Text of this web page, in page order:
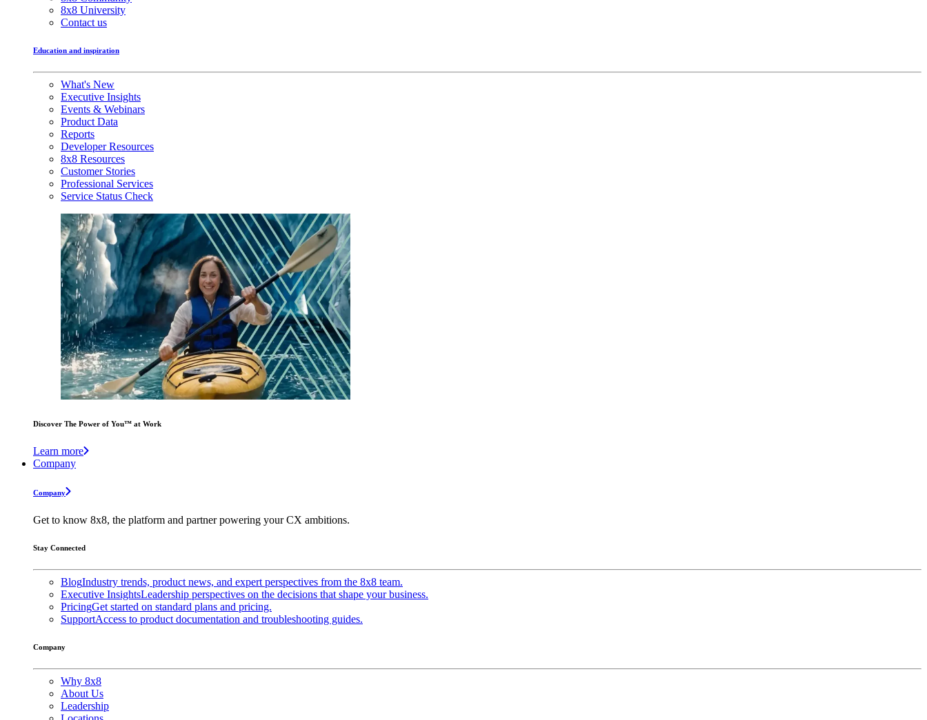
8x8 University
Contact us
Education and inspiration
What's New
Executive Insights
Events & Webinars
Product Data
Reports
Developer Resources
8x8 Resources
Customer Stories
Professional Services
Service Status Check
Discover The Power of You™ at Work
Learn more
Company
Company
Get to know 8x8, the platform and partner powering your CX ambitions.
Stay Connected
BlogIndustry trends, product news, and expert perspectives from the 8x8 team.
Executive InsightsLeadership perspectives on the decisions that shape your business.
PricingGet started on standard plans and pricing.
SupportAccess to product documentation and troubleshooting guides.
Company
Why 8x8
About Us
Leadership